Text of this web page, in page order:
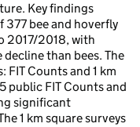
Key findings
bee and hoverfly
2017/2018, with
than bees. The
FIT Counts and 1 km
public FIT Counts and
significant
1 km square surveys